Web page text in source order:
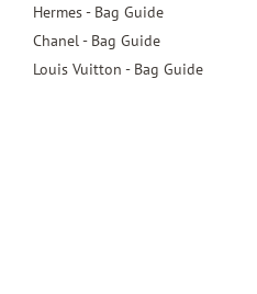
Hermes - Bag Guide
Chanel - Bag Guide
Louis Vuitton - Bag Guide